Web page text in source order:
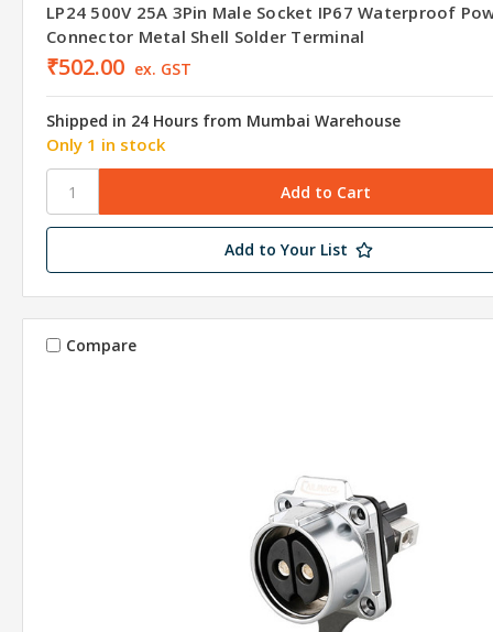
LP24 500V 25A 3Pin Male Socket IP67 Waterproof
Connector Metal Shell Solder Terminal
₹502.00 ex. GST
Shipped in 24 Hours from Mumbai Warehouse
Only 1 in stock
Add to Your List
Compare